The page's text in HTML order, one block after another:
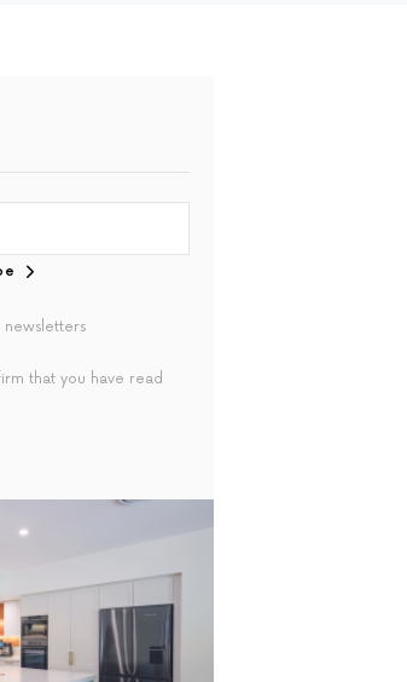
that you have read